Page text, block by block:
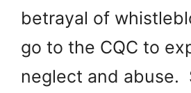
betrayal of
go to the CQC to
neglect and abuse.